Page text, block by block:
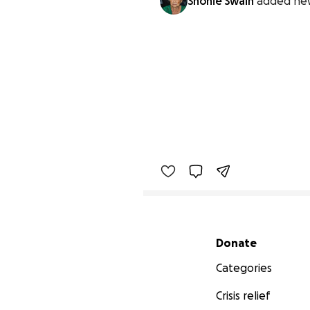
Secondary menu
Donate
Categories
Crisis relief